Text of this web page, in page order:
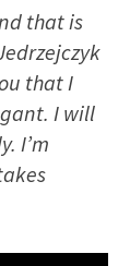
that is
that I
I will
I’m